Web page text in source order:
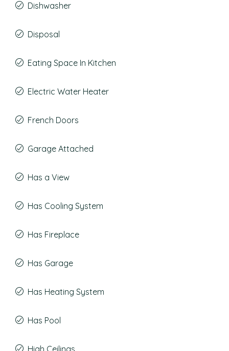
Dishwasher
Disposal
Eating Space In Kitchen
Electric Water Heater
French Doors
Garage Attached
Has a View
Has Cooling System
Has Fireplace
Has Garage
Has Heating System
Has Pool
High Ceilings